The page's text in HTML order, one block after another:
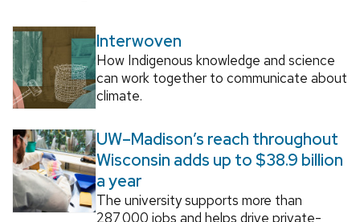
Interwoven
How Indigenous knowledge and science
can work together to communicate about
climate.
UW–Madison’s reach throughout
Wisconsin adds up to $38.9 billion
a year
The university supports more than
287,000 jobs and helps drive private-